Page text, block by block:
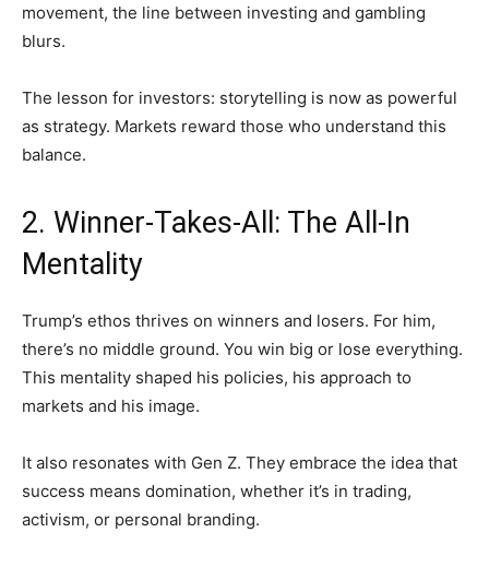
movement, the line between investing and gambling
blurs.
The lesson for investors: storytelling is now as powerful
as strategy. Markets reward those who understand this
balance.
2. Winner-Takes-All: The All-In
Mentality
Trump’s ethos thrives on winners and losers. For him,
there’s no middle ground. You win big or lose everything.
This mentality shaped his policies, his approach to
markets and his image.
It also resonates with Gen Z. They embrace the idea that
success means domination, whether it’s in trading,
activism, or personal branding.